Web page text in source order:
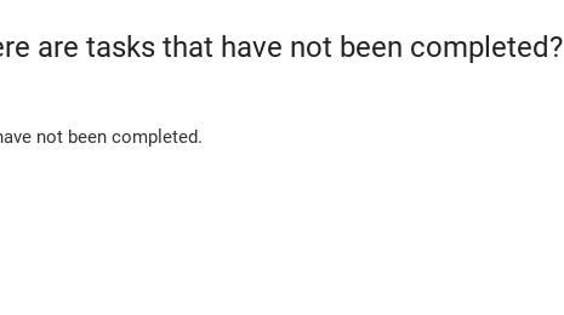
are tasks that have not been completed?
not been completed.